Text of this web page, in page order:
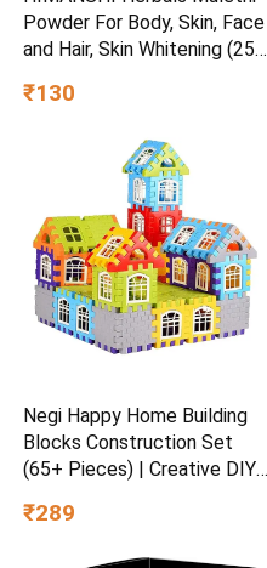
Powder For Body, Skin, Face
and Hair, Skin Whitening (250
₹130
Negi Happy Home Building
Blocks Construction Set
(65+ Pieces) | Creative DIY
Learning Educational Block
₹289